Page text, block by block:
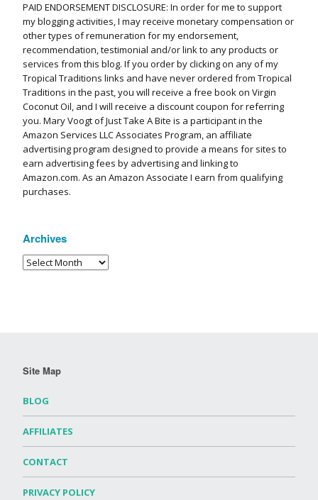
PAID ENDORSEMENT DISCLOSURE: In order for me to support
my blogging activities, I may receive monetary compensation or
other types of remuneration for my endorsement,
recommendation, testimonial and/or link to any products or
services from this blog. If you order by clicking on any of my
Tropical Traditions links and have never ordered from Tropical
Traditions in the past, you will receive a free book on Virgin
Coconut Oil, and I will receive a discount coupon for referring
you. Mary Voogt of Just Take A Bite is a participant in the
Amazon Services LLC Associates Program, an affiliate
advertising program designed to provide a means for sites to
earn advertising fees by advertising and linking to
Amazon.com. As an Amazon Associate I earn from qualifying
purchases.
Archives
Site Map
BLOG
AFFILIATES
CONTACT
PRIVACY POLICY